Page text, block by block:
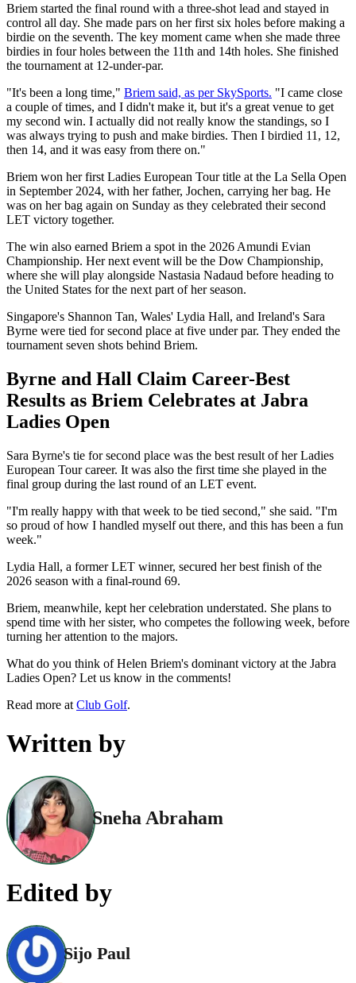
Briem started the final round with a three-shot lead and stayed in
control all day. She made pars on her first six holes before making a
birdie on the seventh. The key moment came when she made three
birdies in four holes between the 11th and 14th holes. She finished
the tournament at 12-under-par.
"It's been a long time," Briem said, as per SkySports. "I came close
a couple of times, and I didn't make it, but it's a great venue to get
my second win. I actually did not really know the standings, so I
was always trying to push and make birdies. Then I birdied 11, 12,
then 14, and it was easy from there on."
Briem won her first Ladies European Tour title at the La Sella Open
in September 2024, with her father, Jochen, carrying her bag. He
was on her bag again on Sunday as they celebrated their second
LET victory together.
The win also earned Briem a spot in the 2026 Amundi Evian
Championship. Her next event will be the Dow Championship,
where she will play alongside Nastasia Nadaud before heading to
the United States for the next part of her season.
Singapore's Shannon Tan, Wales' Lydia Hall, and Ireland's Sara
Byrne were tied for second place at five under par. They ended the
tournament seven shots behind Briem.
Byrne and Hall Claim Career-Best
Results as Briem Celebrates at Jabra
Ladies Open
Sara Byrne's tie for second place was the best result of her Ladies
European Tour career. It was also the first time she played in the
final group during the last round of an LET event.
"I'm really happy with that week to be tied second," she said. "I'm
so proud of how I handled myself out there, and this has been a fun
week."
Lydia Hall, a former LET winner, secured her best finish of the
2026 season with a final-round 69.
Briem, meanwhile, kept her celebration understated. She plans to
spend time with her sister, who competes the following week, before
turning her attention to the majors.
What do you think of Helen Briem's dominant victory at the Jabra
Ladies Open? Let us know in the comments!
Read more at Club Golf.
Written by
Sneha Abraham
Edited by
Sijo Paul